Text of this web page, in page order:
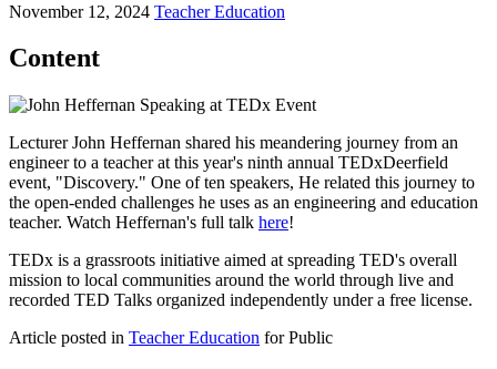
November 12, 2024 Teacher Education
Content
Lecturer John Heffernan shared his meandering journey from an
engineer to a teacher at this year's ninth annual TEDxDeerfield
event, "Discovery." One of ten speakers, He related this journey to
the open-ended challenges he uses as an engineering and education
teacher. Watch Heffernan's full talk here!
TEDx is a grassroots initiative aimed at spreading TED's overall
mission to local communities around the world through live and
recorded TED Talks organized independently under a free license.
Article posted in Teacher Education for Public